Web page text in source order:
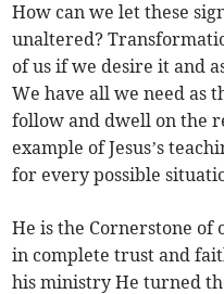
How can we let these
unaltered?
of us if we desire it and
We have all we need as
follow and dwell on the
example of Jesus’s
for every possible
He is the Cornerstone of
in complete trust and
his ministry He turned